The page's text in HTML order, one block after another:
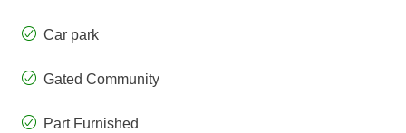
Car park
Gated Community
Part Furnished